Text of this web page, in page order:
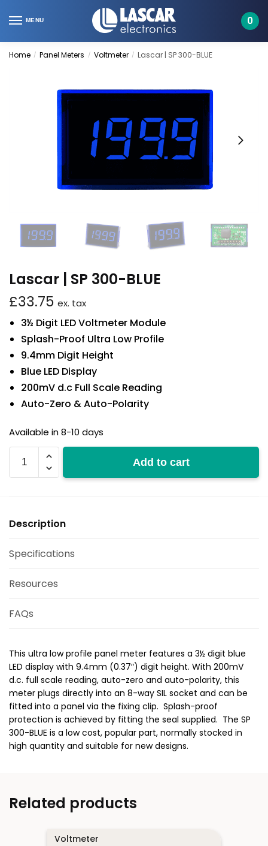
to
to
MENU 0
Home / Panel Meters / Voltmeter / Lascar | SP 300-BLUE
Lascar | SP 300-BLUE
£33.75 ex. tax
3½ Digit LED Voltmeter Module
Splash-Proof Ultra Low Profile
9.4mm Digit Height
Blue LED Display
200mV d.c Full Scale Reading
Auto-Zero & Auto-Polarity
Available in 8-10 days
300-
BLUE
Add to cart
Description
Specifications
Resources
FAQs
This ultra low profile panel meter features a 3½ digit blue
LED display with 9.4mm (0.37″) digit height. With 200mV
d.c. full scale reading, auto-zero and auto-polarity, this
meter plugs directly into an 8-way SIL socket and can be
fitted into a panel via the fixing clip. Splash-proof
protection is achieved by fitting the seal supplied. The SP
300-BLUE is a low cost, popular part, normally stocked in
high quantity and suitable for new designs.
Related products
Voltmeter